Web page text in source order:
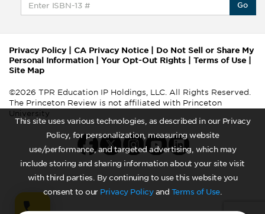
This site uses various technologies, as described in our Privacy
Policy, for personalization, measuring website
use/performance, and targeted advertising, which may
include storing and sharing information about your site visit
with third parties. By continuing to use this website you
consent to our Privacy Policyand Terms of Use.
Go
Privacy Policy| CA Privacy Notice
Do Not Sell or Share My
Personal Information
Your Opt-Out Rights Terms of Use
Site Map
©2026 TPR Education IP Holdings, LLC. All Rights Reserved.
The Princeton Review is not affiliated with Princeton
University